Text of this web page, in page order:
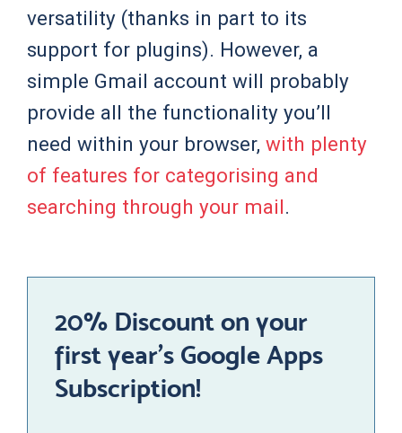
versatility (thanks in part to its
support for plugins). However, a
simple Gmail account will probably
provide all the functionality you’ll
need within your browser, with plenty
of features for categorising and
searching through your mail.
20% Discount on your
first year’s Google Apps
Subscription!